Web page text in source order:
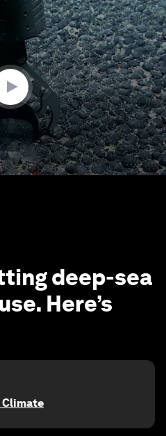
deep-sea
Here’s